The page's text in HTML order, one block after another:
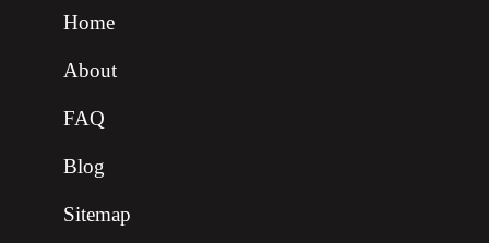
Home
About
FAQ
Blog
Sitemap